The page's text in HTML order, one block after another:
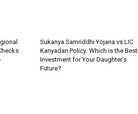
Sukanya Samriddhi Yojana vs LIC
Kanyadan Policy: Which is the Best
Investment for Your Daughter’s
Future?